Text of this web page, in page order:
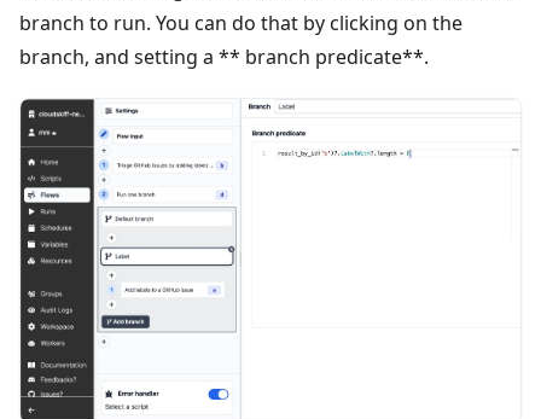
branch to run. You can do that by clicking on the
branch, and setting a ** branch predicate**.